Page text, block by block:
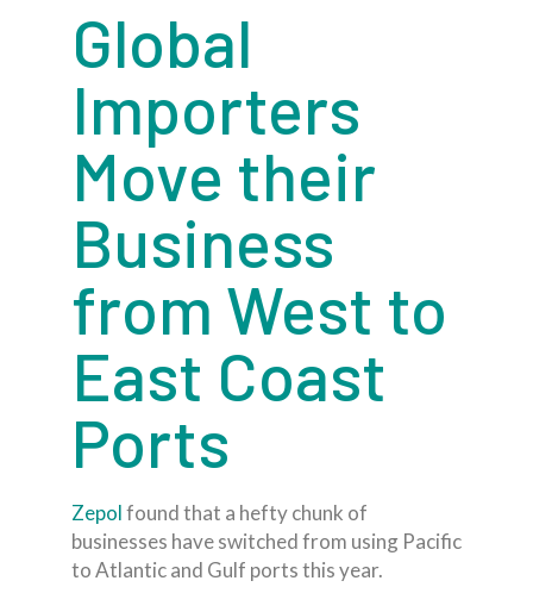
Global
Importers
Move their
Business
from West to
East Coast
Ports
Zepolfound that a hefty chunk of
businesses have switched from using Pacific
to Atlantic and Gulf ports this year.